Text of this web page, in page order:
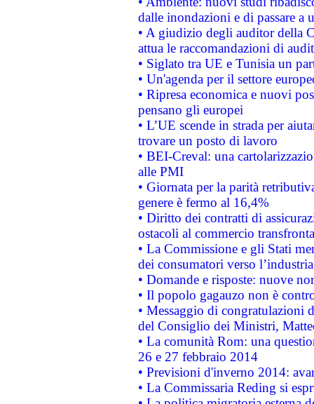
dalle inondazioni e di passare a
• A giudizio degli auditor della
attua le raccomandazioni di
• Siglato tra UE e Tunisia un
• Un'agenda per il settore
• Ripresa economica e nuovi
pensano gli europei
• L’UE scende in strada per
trovare un posto di lavoro
• BEI-Creval: una
alle PMI
• Giornata per la parità
genere è fermo al 16,4%
• Diritto dei contratti di
ostacoli al commercio
• La Commissione e gli Stati
dei consumatori verso
• Domande e risposte: nuove
• Il popolo gagauzo non è
• Messaggio di congratulazioni
del Consiglio dei Ministri,
• La comunità Rom: una
26 e 27 febbraio 2014
• Previsioni d'inverno 2014:
• La Commissaria Reding si